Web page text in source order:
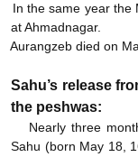
In the same year the
at Ahmadnagar.
Aurangzeb died on
Sahu’s release
the peshwas:
Nearly three
Sahu (born May 18,